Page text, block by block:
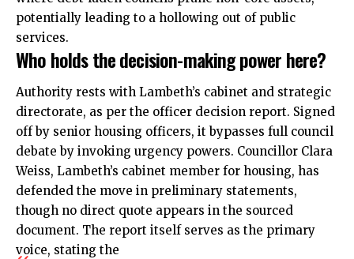
potentially leading to a hollowing out of public
services.
Who holds the decision-making power here?
Authority rests with Lambeth’s cabinet and strategic
directorate, as per the officer decision report. Signed
off by senior housing officers, it bypasses full council
debate by invoking urgency powers. Councillor Clara
Weiss, Lambeth’s cabinet member for housing, has
defended the move in preliminary statements,
though no direct quote appears in the sourced
document. The report itself serves as the primary
voice, stating the